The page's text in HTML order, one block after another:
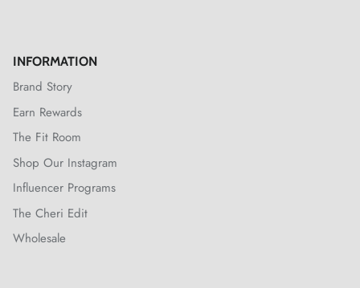
INFORMATION
Brand Story
Earn Rewards
The Fit Room
Shop Our Instagram
Influencer Programs
The Cheri Edit
Wholesale